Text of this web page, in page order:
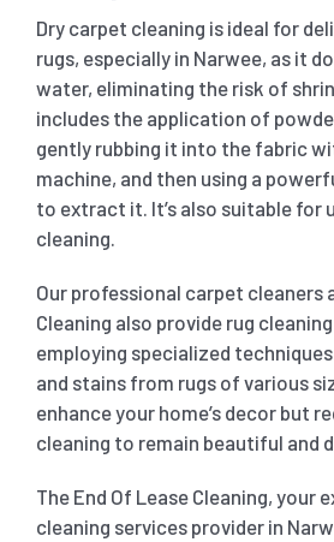
Dry carpet cleaning is ideal for
rugs, especially in Narwee, as it
water, eliminating the risk of
includes the application of
gently rubbing it into the fabric
machine, and then using a
to extract it. It’s also suitable for
cleaning.
Our professional carpet cleaners
Cleaning also provide rug
employing specialized
and stains from rugs of various
enhance your home’s decor but
cleaning to remain beautiful and
The End Of Lease Cleaning, your
cleaning services provider in